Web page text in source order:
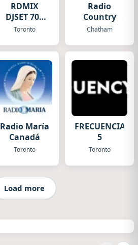
RDMIX
DJSET 70s
80s 90s
Toronto
Radio
Country
Chatham
Radio María
Canadá
Toronto
FRECUENCIA
5
Toronto
Load more